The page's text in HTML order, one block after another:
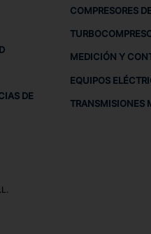
DE
COMPRESORES
MEDICIÓN Y
EQUIPOS
TRANSMISIONES